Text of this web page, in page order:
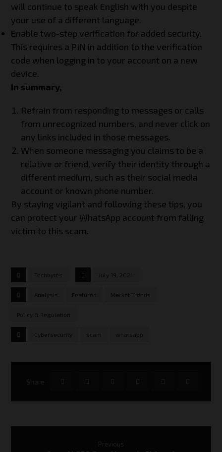
will continue to speak English with you despite
your use of a different language.
Enable two-step verification for added security.
This requires a PIN in addition to the verification
code when logging in to your account on a new
device.
In summary,
Refrain from responding to messages or calls
from unrecognized numbers, and never click on
any links included in those messages.
When someone messaging you claims to be a
relative or friend, verify their identity through a
different medium, such as their social media
account or known phone number.
By staying vigilant and following these tips, you
can protect your WhatsApp account from falling
victim to this scam.
Techbytes July 19, 2024
Analysis Featured Market Trends
Policy & Regulation
Cybersecurity scam whatsapp